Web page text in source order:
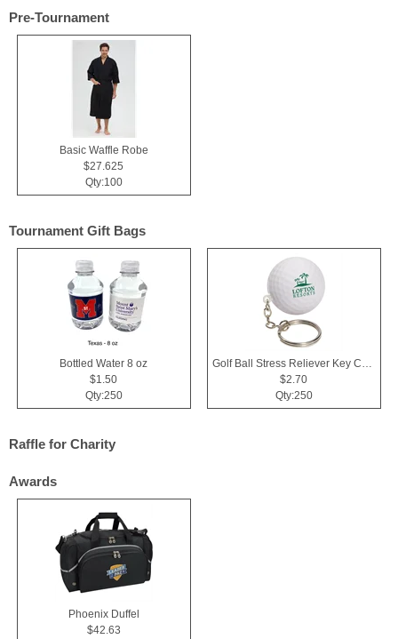
Pre-Tournament
Basic Waffle Robe
$27.625
Qty:100
Tournament Gift Bags
Bottled Water 8 oz
$1.50
Qty:250
Golf Ball Stress Reliever Key Chain
$2.70
Qty:250
Raffle for Charity
Awards
Phoenix Duffel
$42.63